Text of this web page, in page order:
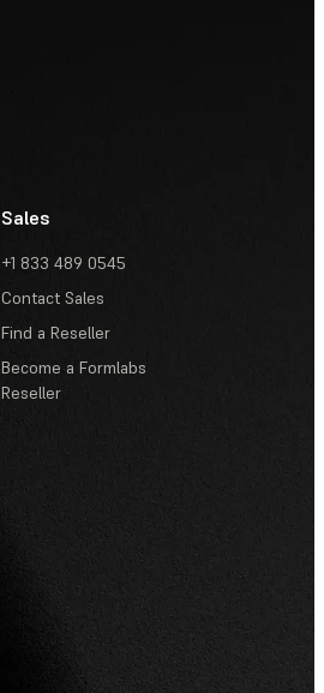
Sales
+1 833 489 0545
Contact Sales
Find a Reseller
Become a Formlabs
Reseller